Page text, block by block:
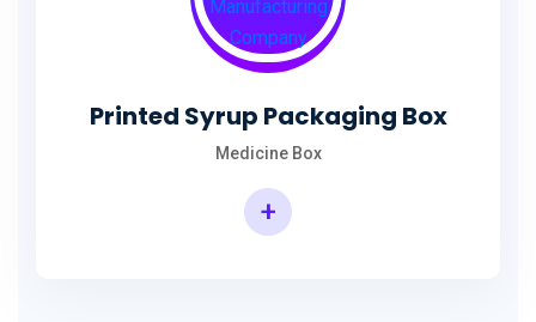
Printed Syrup Packaging Box
Medicine Box
+